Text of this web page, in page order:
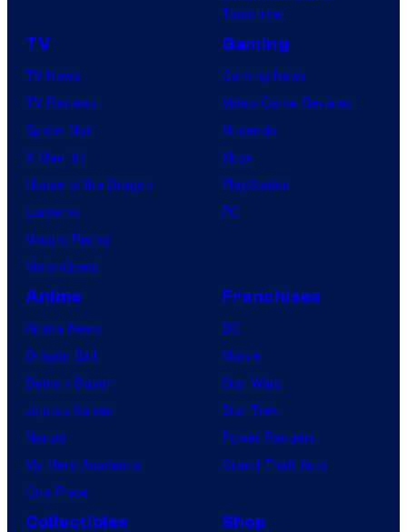
Tomorrow
TV
TV News
TV Reviews
Spider-Noir
X-Men ’97
House of the Dragon
Lanterns
Vought Rising
VisionQuest
Gaming
Gaming News
Video Game Reviews
Nintendo
Xbox
PlayStation
PC
Anime
Anime News
Dragon Ball
Demon Slayer
Jujutsu Kaisen
Naruto
My Hero Academia
One Piece
Franchises
DC
Marvel
Star Wars
Star Trek
Power Rangers
Grand Theft Auto
Collectibles Shop